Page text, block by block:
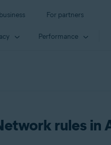
For partners
Performance
rules in